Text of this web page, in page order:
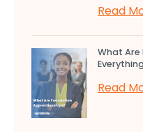
Read
What
Read